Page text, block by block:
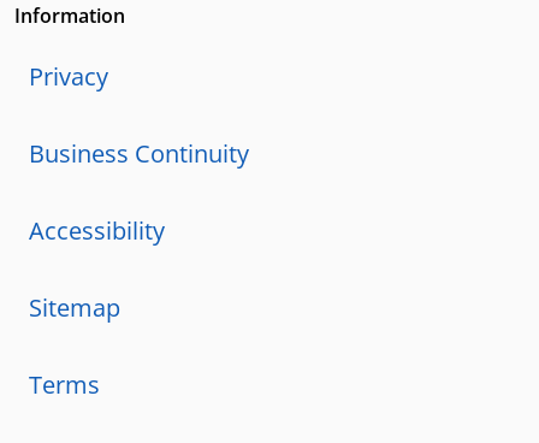
Information
Privacy
Business Continuity
Accessibility
Sitemap
Terms